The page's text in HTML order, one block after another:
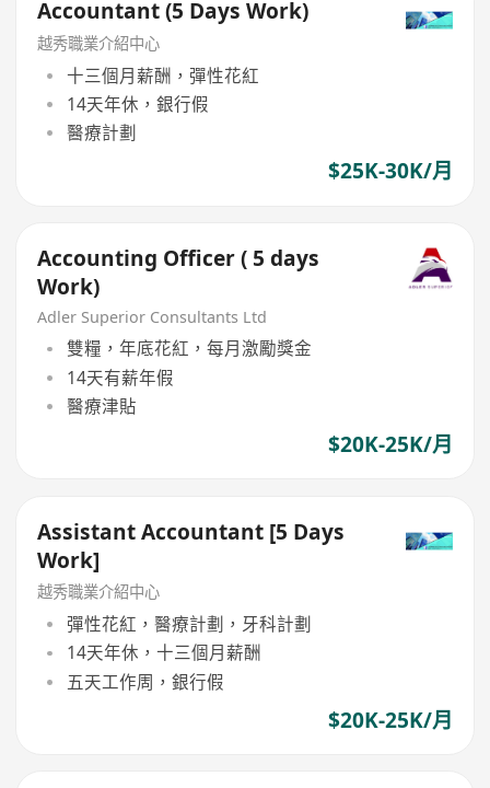
Accountant (5 Days Work)
越秀職業介紹中心
十三個月薪酬，彈性花紅
14天年休，銀行假
醫療計劃
$25K-30K/月
Accounting Officer ( 5 days
Work)
Adler Superior Consultants Ltd
雙糧，年底花紅，每月激勵獎金
14天有薪年假
醫療津貼
$20K-25K/月
Assistant Accountant [5 Days
Work]
越秀職業介紹中心
彈性花紅，醫療計劃，牙科計劃
14天年休，十三個月薪酬
五天工作周，銀行假
$20K-25K/月